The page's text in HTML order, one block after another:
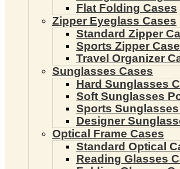
Flat Folding Cases
Zipper Eyeglass Cases
Standard Zipper
Sports Zipper
Travel Organizer
Sunglasses Cases
Hard Sunglasses
Soft Sunglasses
Sports
Designer
Optical Frame Cases
Standard Optical
Reading Glasses